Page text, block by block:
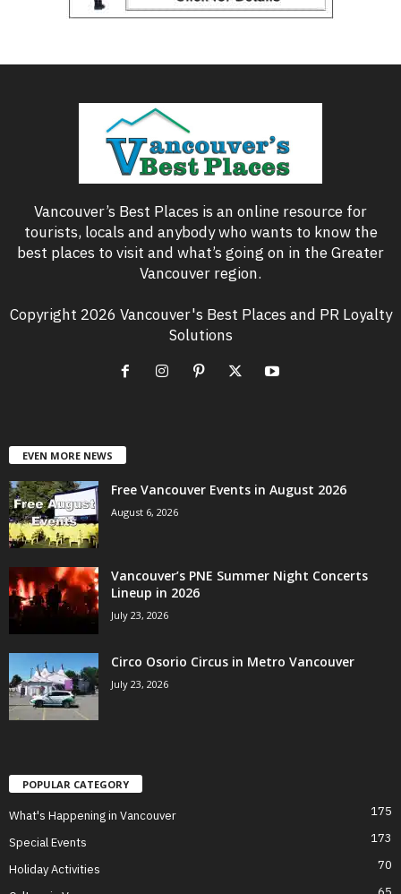
Vancouver’s Best Places is an online resource for
tourists, locals and anybody who wants to know the
best places to visit and what’s going on in the Greater
Vancouver region.
Copyright 2026 Vancouver's Best Places and PR Loyalty
Solutions
EVEN MORE NEWS
Free Vancouver Events in August 2026
August 6, 2026
Vancouver’s PNE Summer Night Concerts
Lineup in 2026
July 23, 2026
Circo Osorio Circus in Metro Vancouver
July 23, 2026
POPULAR CATEGORY
What's Happening in Vancouver 175
Special Events 173
Holiday Activities 70